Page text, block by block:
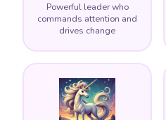
Powerful leader who
commands attention and
drives change